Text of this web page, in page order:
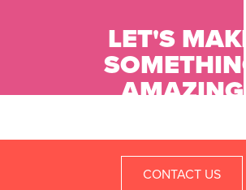
LET'S MAKE
SOMETHING
AMAZING
CONTACT US